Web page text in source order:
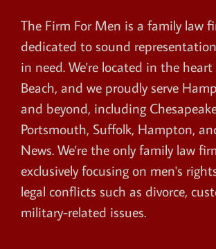
The Firm For Men is a family law
dedicated to sound
in need. We're located in the
Beach, and we proudly serve
and beyond, including
Portsmouth, Suffolk, Hampton,
News. We're the only family law
exclusively focusing on men's
legal conflicts such as divorce,
military-related issues.